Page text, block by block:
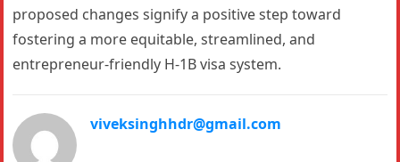
proposed changes signify a positive step toward
fostering a more equitable, streamlined, and
entrepreneur-friendly H-1B visa system.
viveksinghhdr@gmail.com